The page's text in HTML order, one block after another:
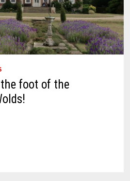
foot of the